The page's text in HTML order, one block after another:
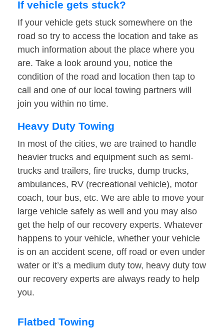
If vehicle gets stuck?
If your vehicle gets stuck somewhere on the
road so try to access the location and take as
much information about the place where you
are. Take a look around you, notice the
condition of the road and location then tap to
call and one of our local towing partners will
join you within no time.
Heavy Duty Towing
In most of the cities, we are trained to handle
heavier trucks and equipment such as semi-
trucks and trailers, fire trucks, dump trucks,
ambulances, RV (recreational vehicle), motor
coach, tour bus, etc. We are able to move your
large vehicle safely as well and you may also
get the help of our recovery experts. Whatever
happens to your vehicle, whether your vehicle
is on an accident scene, off road or even under
water or it’s a medium duty tow, heavy duty tow
our recovery experts are always ready to help
you.
Flatbed Towing